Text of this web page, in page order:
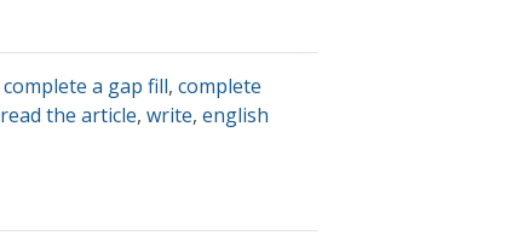
complete a gap fill, complete
read the article, write, english